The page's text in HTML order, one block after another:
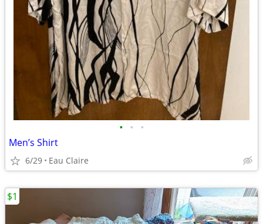
• • •
Men’s Shirt
6/29 Eau Claire
$1